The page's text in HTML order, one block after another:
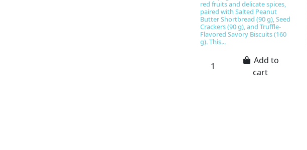
red fruits and delicate spices,
paired with Salted Peanut
Butter Shortbread (90 g), Seed
Crackers (90 g), and Truffle-
Flavored Savory Biscuits (160
g). This...
Add to
cart